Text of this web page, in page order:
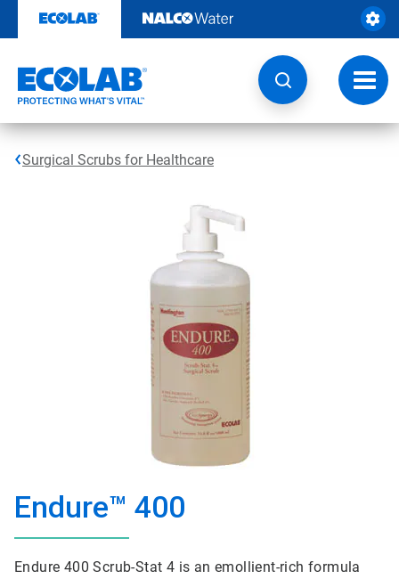
content
Surgical Scrubs for Healthcare
Endure™ 400
Endure 400 Scrub-Stat 4 is an emollient-rich formula